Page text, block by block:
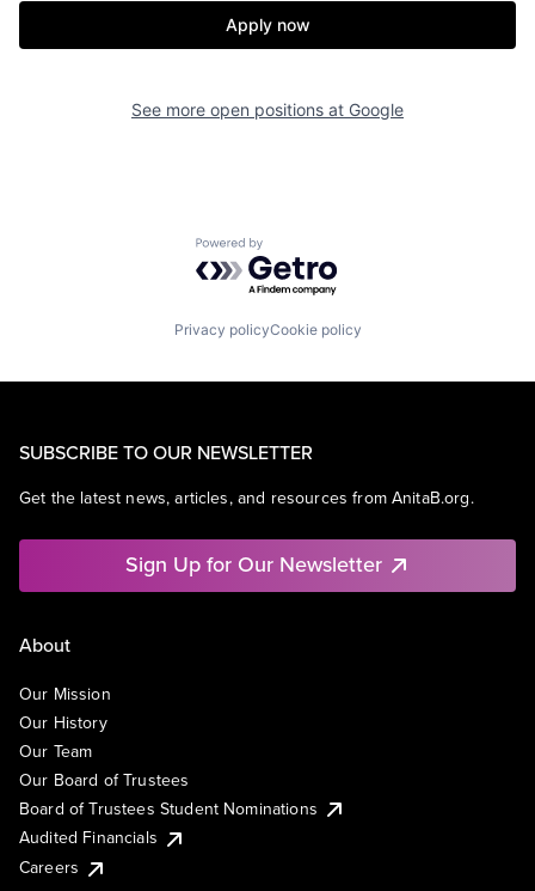
Apply now
See more open positions at Google
Powered by Getro.com
Privacy policyCookie policy
SUBSCRIBE TO OUR NEWSLETTER
Get the latest news, articles, and resources from AnitaB.org.
Sign Up for Our Newsletter
About
Our Mission
Our History
Our Team
Our Board of Trustees
Board of Trustees Student Nominations
Audited Financials
Careers